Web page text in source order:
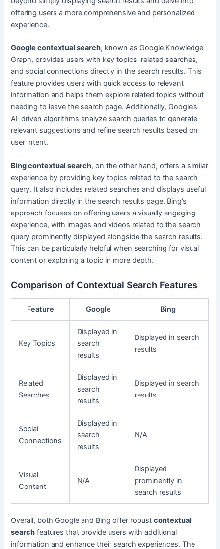
offering users a more comprehensive and personalized
experience.
Google contextual search, known as Google Knowledge
Graph, provides users with key topics, related searches,
and social connections directly in the search results. This
feature provides users with quick access to relevant
information and helps them explore related topics without
needing to leave the search page. Additionally, Google’s
AI-driven algorithms analyze search queries to generate
relevant suggestions and refine search results based on
user intent.
Bing contextual search, on the other hand, offers a similar
experience by providing key topics related to the search
query. It also includes related searches and displays useful
information directly in the search results page. Bing’s
approach focuses on offering users a visually engaging
experience, with images and videos related to the search
query prominently displayed alongside the search results.
This can be particularly helpful when searching for visual
content or exploring a topic in more depth.
Comparison of Contextual Search Features
Feature Google Bing
Key Topics
Displayed in
search
results
Displayed in search
results
Related
Searches
Displayed in
search
results
Displayed in search
results
Social
Connections
Displayed in
search
results
N/A
Visual
Content
N/A
Displayed
prominently in
search results
Overall, both Google and Bing offer robustcontextual
search features that provide users with additional
information and enhance their search experiences. The